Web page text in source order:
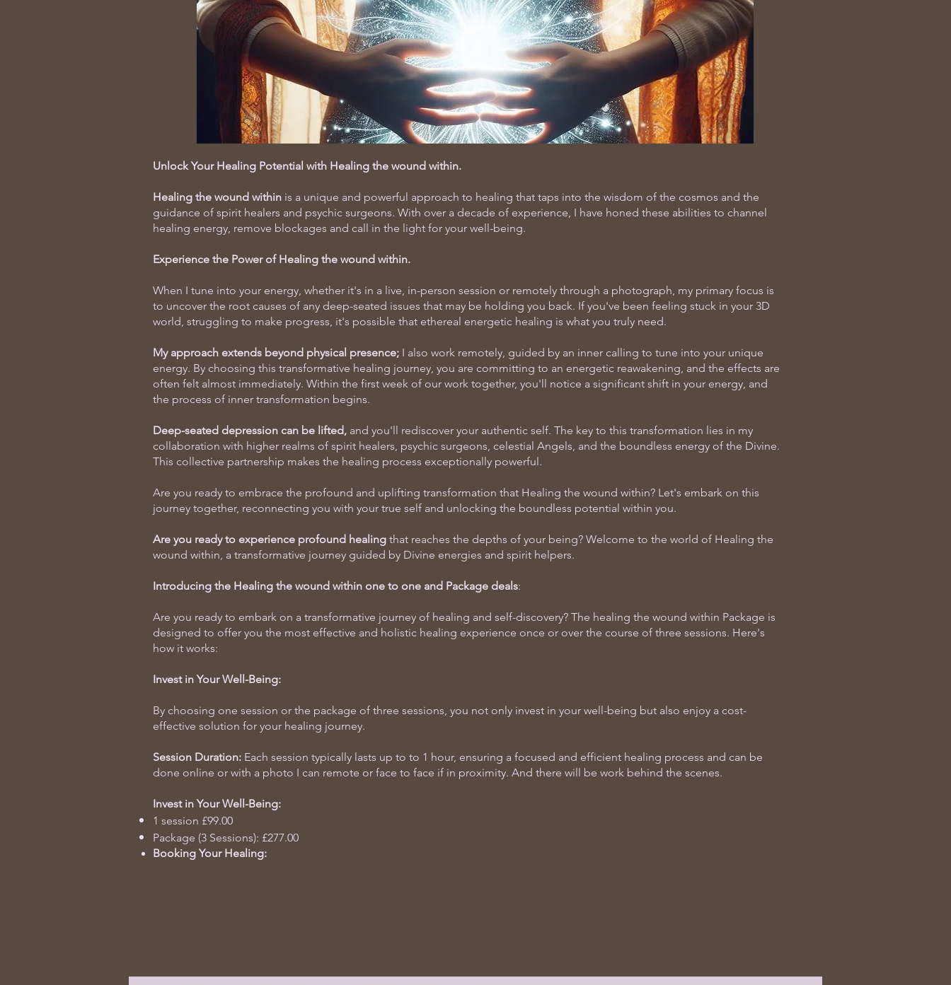
Unlock Your Healing Potential with Healing the wound within.
Healing the wound within is a unique and powerful approach to healing that taps into the wisdom of the cosmos and the
guidance of spirit healers and psychic surgeons. With over a decade of experience, I have honed these abilities to channel
healing energy, remove blockages and call in the light for your well-being.
Experience the Power of Healing the wound within.
When I tune into your energy, whether it's in a live, in-person session or remotely through a photograph, my primary focus is
to uncover the root causes of any deep-seated issues that may be holding you back. If you've been feeling stuck in your 3D
world, struggling to make progress, it's possible that ethereal energetic healing is what you truly need.
My approach extends beyond physical presence; I also work remotely, guided by an inner calling to tune into your unique
energy. By choosing this transformative healing journey, you are committing to an energetic reawakening, and the effects are
often felt almost immediately. Within the first week of our work together, you'll notice a significant shift in your energy, and
the process of inner transformation begins.
Deep-seated depression can be lifted, and you'll rediscover your authentic self. The key to this transformation lies in my
collaboration with higher realms of spirit healers, psychic surgeons, celestial Angels, and the boundless energy of the Divine.
This collective partnership makes the healing process exceptionally powerful.
Are you ready to embrace the profound and uplifting transformation that Healing the wound within? Let's embark on this
journey together, reconnecting you with your true self and unlocking the boundless potential within you.
Are you ready to experience profound healing that reaches the depths of your being? Welcome to the world of Healing the
wound within, a transformative journey guided by Divine energies and spirit helpers.
Introducing the Healing the wound within one to one and Package deals:
Are you ready to embark on a transformative journey of healing and self-discovery? The healing the wound within Package is
designed to offer you the most effective and holistic healing experience once or over the course of three sessions. Here's
how it works:
Invest in Your Well-Being:
By choosing one session or the package of three sessions, you not only invest in your well-being but also enjoy a cost-
effective solution for your healing journey.
Session Duration: Each session typically lasts up to to 1 hour, ensuring a focused and efficient healing process and can be
done online or with a photo I can remote or face to face if in proximity. And there will be work behind the scenes.
Invest in Your Well-Being:
1 session £99.00
Package (3 Sessions): £277.00
Booking Your Healing: